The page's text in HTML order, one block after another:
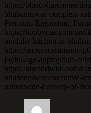
https://
bhubaneswar-complete-
Premium-Ergonomic-
https://hobbycue.com/
modular-kitchen-in-
https://
joyful-age-appropriate-
https://hireandwire.com/
bhubaneswar-executive-
nationwide-delivery-of-